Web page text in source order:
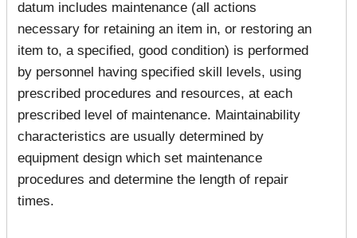
datum includes maintenance (all actions
necessary for retaining an item in, or restoring an
item to, a specified, good condition) is performed
by personnel having specified skill levels, using
prescribed procedures and resources, at each
prescribed level of maintenance. Maintainability
characteristics are usually determined by
equipment design which set maintenance
procedures and determine the length of repair
times.